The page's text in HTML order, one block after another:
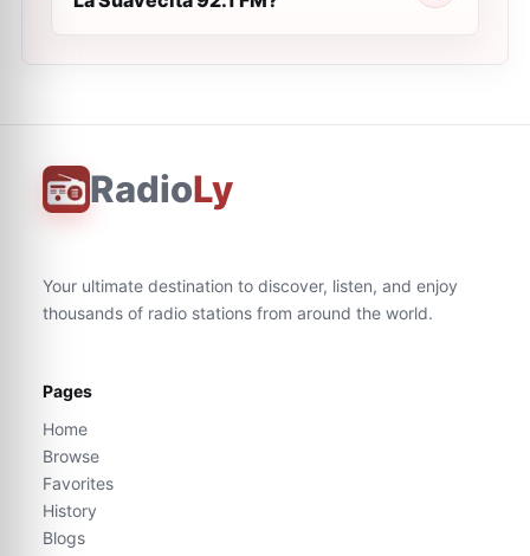
RadioLy
Your ultimate destination to discover, listen, and enjoy
thousands of radio stations from around the world.
Pages
Home
Browse
Favorites
History
Blogs